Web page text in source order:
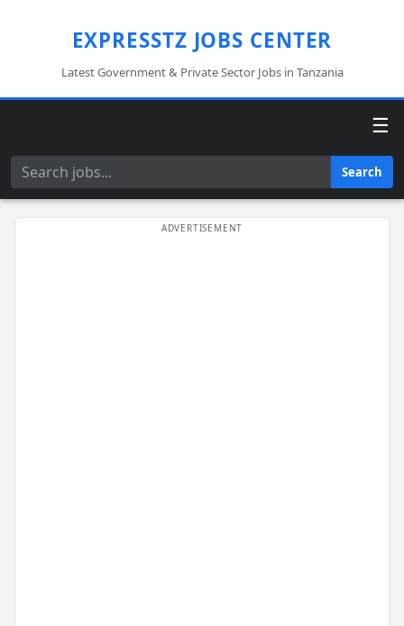
EXPRESSTZ JOBS CENTER
Latest Government & Private Sector Jobs in Tanzania
☰
Search Search